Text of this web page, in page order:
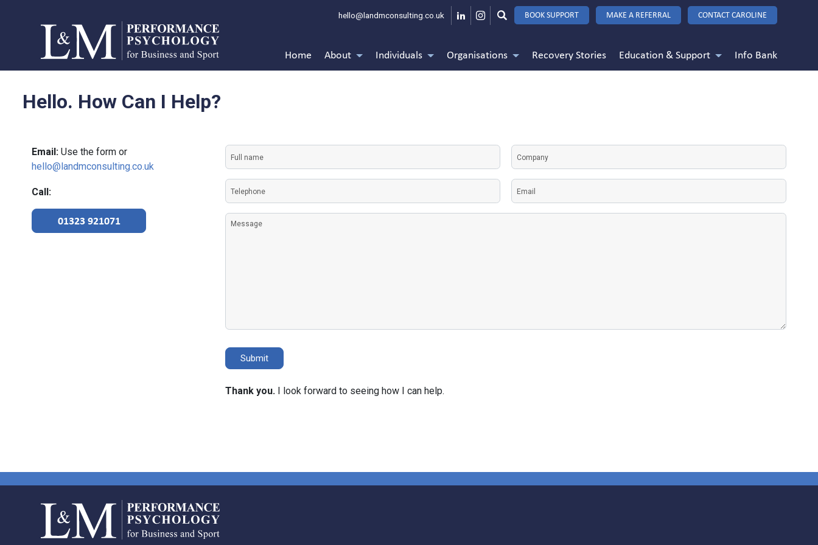
hello@landmconsulting.co.uk BOOK SUPPORT MAKE A REFERRAL CONTACT CAROLINE
Home About Individuals Organisations Recovery Stories Education & Support Info Bank
Hello. How Can I Help?
Email: Use the form or
hello@landmconsulting.co.uk
Call:
01323 921071
Full
name
(Required)
Untitled
Telephone
(Required)
Email
(Required)
Message
Thank you.I look forward to seeing how I can help.